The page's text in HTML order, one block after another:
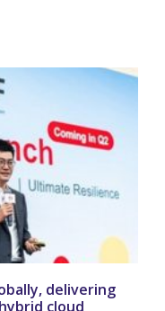
delivering
cloud